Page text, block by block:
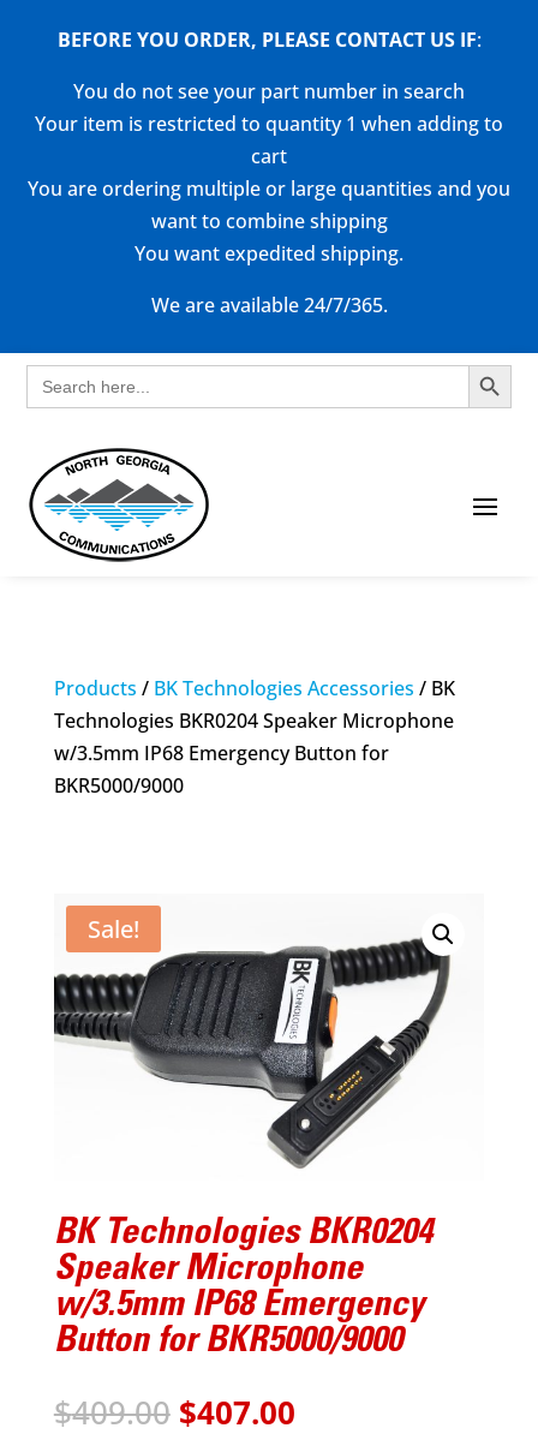
BEFORE YOU ORDER, PLEASE CONTACT US IF:
You do not see your part number in search
Your item is restricted to quantity 1 when adding to
cart
You are ordering multiple or large quantities and you
want to combine shipping
You want expedited shipping.
We are available 24/7/365.
Search
for:
Search Button
Products / BK Technologies Accessories / BK
Technologies BKR0204 Speaker Microphone
w/3.5mm IP68 Emergency Button for
BKR5000/9000
Sale!
BK Technologies BKR0204
Speaker Microphone
w/3.5mm IP68 Emergency
Button for BKR5000/9000
$409.00 Original
$407.00Current